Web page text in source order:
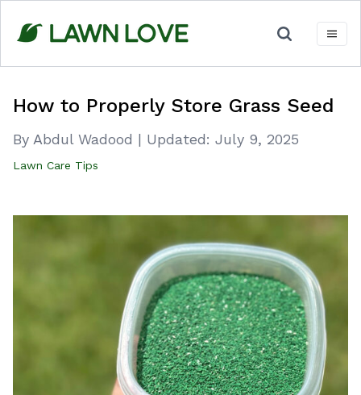
content
How to Properly Store Grass Seed
By Abdul Wadood | Updated: July 9, 2025
Lawn Care Tips